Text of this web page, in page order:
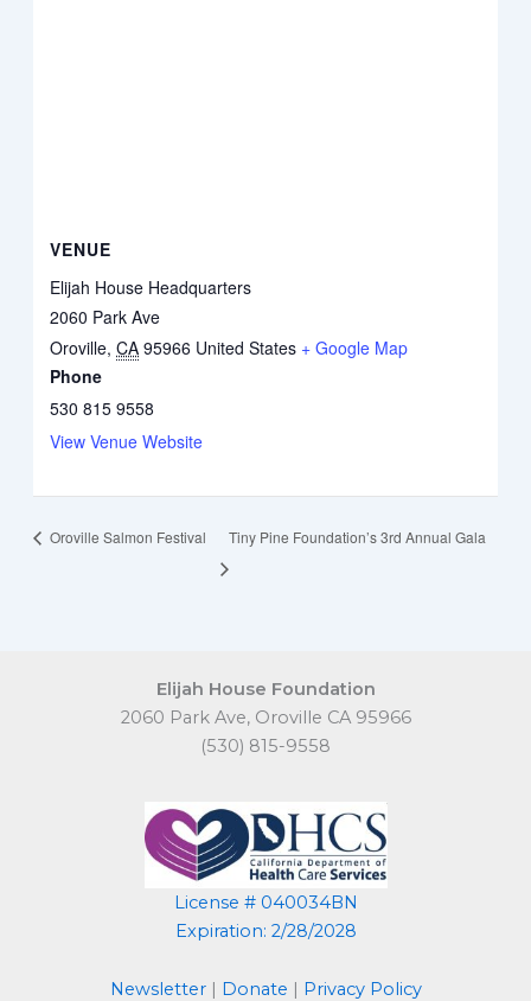
VENUE
Elijah House Headquarters
2060 Park Ave
Oroville, CA 95966 United States + Google Map
Phone
530 815 9558
View Venue Website
Oroville Salmon Festival Tiny Pine Foundation’s 3rd Annual Gala
Elijah House Foundation
2060 Park Ave, Oroville CA 95966
(530) 815-9558
License # 040034BN
Expiration: 2/28/2028
Newsletter| Donate | Privacy Policy